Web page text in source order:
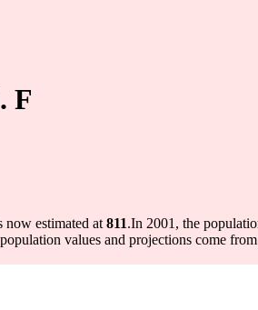
F
estimated at 811.In 2001, the
values and projections come from